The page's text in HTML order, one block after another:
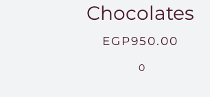
Chocolates
EGP950.00
0